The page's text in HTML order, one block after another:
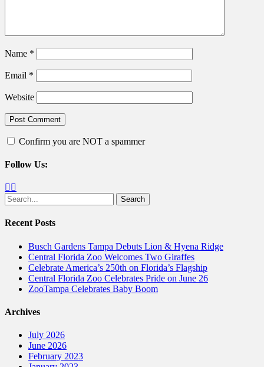
Name *
Email *
Website
Confirm you are NOT a spammer
Follow Us:
Facebook
Search
for:
Recent Posts
Busch Gardens Tampa Debuts Lion & Hyena Ridge
Central Florida Zoo Welcomes Two Giraffes
Celebrate America’s 250th on Florida’s Flagship
Central Florida Zoo Celebrates Pride on June 26
ZooTampa Celebrates Baby Boom
Archives
July 2026
June 2026
February 2023